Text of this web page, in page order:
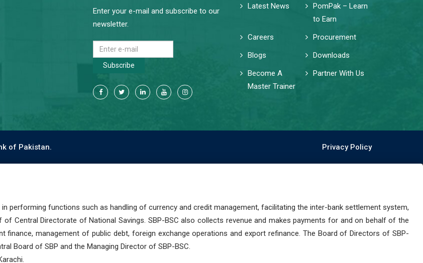
Enter your e-mail and subscribe to our
newsletter.
Subscribe
Latest News
PomPak – Learn
to Earn
Careers
Procurement
Blogs
Downloads
Become A
Master Trainer
Partner With Us
of Pakistan. Privacy Policy
in performing functions such as handling of currency and credit management, facilitating the inter-bank settlement system,
Central Directorate of National Savings. SBP-BSC also collects revenue and makes payments for and on behalf of the
management of public debt, foreign exchange operations and export refinance. The Board of Directors of SBP-
Board of SBP and the Managing Director of SBP-BSC.